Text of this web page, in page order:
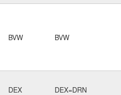
BVW BVW
DEX DEX=DRN